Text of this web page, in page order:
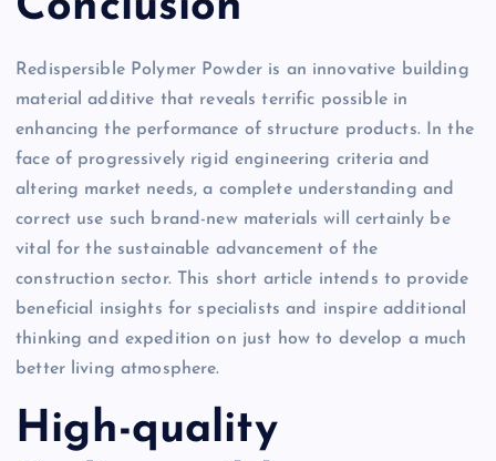
Redispersible Polymer Powder is an innovative building
material additive that reveals terrific possible in
enhancing the performance of structure products. In the
face of progressively rigid engineering criteria and
altering market needs, a complete understanding and
correct use such brand-new materials will certainly be
vital for the sustainable advancement of the
construction sector. This short article intends to provide
beneficial insights for specialists and inspire additional
thinking and expedition on just how to develop a much
better living atmosphere.
High-quality